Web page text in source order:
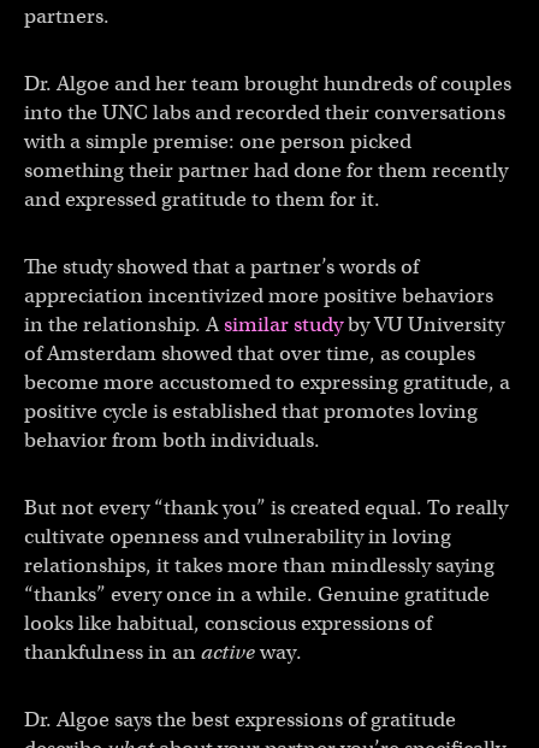
partners.
Dr. Algoe and her team brought hundreds of couples
into the UNC labs and recorded their conversations
with a simple premise: one person picked
something their partner had done for them recently
and expressed gratitude to them for it.
The study showed that a partner’s words of
appreciation incentivized more positive behaviors
in the relationship. Asimilar studyby VU University
of Amsterdam showed that over time, as couples
become more accustomed to expressing gratitude, a
positive cycle is established that promotes loving
behavior from both individuals.
But not every “thank you” is created equal. To really
cultivate openness and vulnerability in loving
relationships, it takes more than mindlessly saying
“thanks” every once in a while. Genuine gratitude
looks like habitual, conscious expressions of
thankfulness in anactiveway.
Dr. Algoe says the best expressions of gratitude